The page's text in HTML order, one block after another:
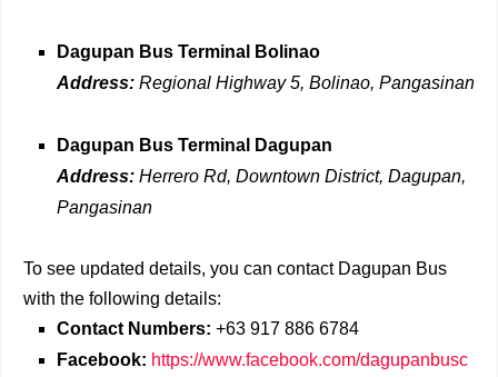
Dagupan Bus Terminal Bolinao
Address: Regional Highway 5, Bolinao, Pangasinan
Dagupan Bus Terminal Dagupan
Address: Herrero Rd, Downtown District, Dagupan,
Pangasinan
To see updated details, you can contact Dagupan Bus
with the following details:
Contact Numbers: +63 917 886 6784
Facebook: https://www.facebook.com/dagupanbusc